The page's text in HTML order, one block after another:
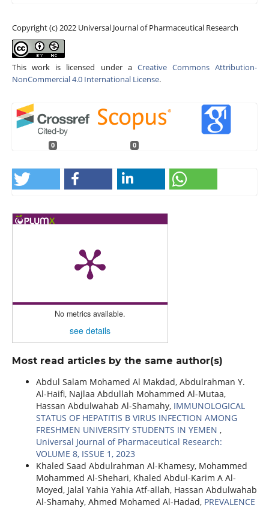
Copyright (c) 2022 Universal Journal of Pharmaceutical Research
This work is licensed under a Creative Commons Attribution-
NonCommercial 4.0 International License.
0 0
No metrics available.
see details
Most read articles by the same author(s)
Abdul Salam Mohamed Al Makdad, Abdulrahman Y.
Al-Haifi, Najlaa Abdullah Mohammed Al-Mutaa,
Hassan Abdulwahab Al-Shamahy, IMMUNOLOGICAL
STATUS OF HEPATITIS B VIRUS INFECTION AMONG
FRESHMEN UNIVERSITY STUDENTS IN YEMEN ,
Universal Journal of Pharmaceutical Research:
VOLUME 8, ISSUE 1, 2023
Khaled Saad Abdulrahman Al-Khamesy, Mohammed
Mohammed Al-Shehari, Khaled Abdul-Karim A Al-
Moyed, Jalal Yahia Yahia Atf-allah, Hassan Abdulwahab
Al-Shamahy, Ahmed Mohamed Al-Hadad, PREVALENCE